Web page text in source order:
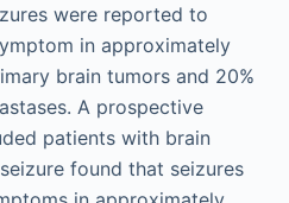
were reported to
in approximately
brain tumors and 20%
A prospective
patients with brain
found that seizures